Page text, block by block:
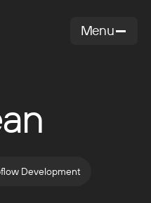
Menu
Development